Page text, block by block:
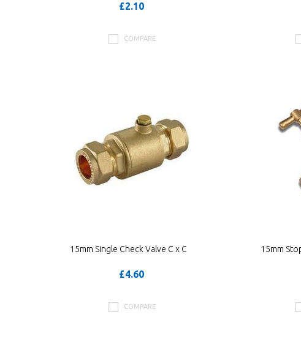
£2.10
COMPARE
15mm Single Check Valve C x C
£4.60
COMPARE
15mm